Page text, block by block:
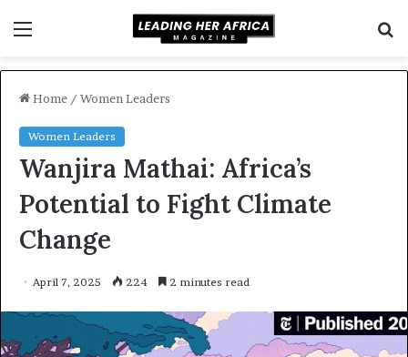
Home / Women Leaders
Women Leaders
Wanjira Mathai: Africa’s
Potential to Fight Climate
Change
April 7, 2025 224 2 minutes read